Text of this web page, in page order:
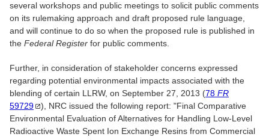
several workshops and public meetings to solicit public comments
on its rulemaking approach and draft proposed rule language,
and will continue to do so when the proposed rule is published in
the Federal Register for public comments.
Further, in consideration of stakeholder concerns expressed
regarding potential environmental impacts associated with the
blending of certain LLRW, on September 27, 2013 (78 FR
59729
), NRC issued the following report: "Final Comparative
Environmental Evaluation of Alternatives for Handling Low-Level
Radioactive Waste Spent Ion Exchange Resins from Commercial